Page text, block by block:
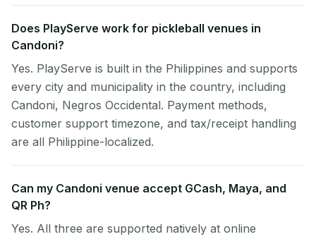
Does PlayServe work for pickleball venues in
Candoni?
Yes. PlayServe is built in the Philippines and supports
every city and municipality in the country, including
Candoni, Negros Occidental. Payment methods,
customer support timezone, and tax/receipt handling
are all Philippine-localized.
Can my Candoni venue accept GCash, Maya, and
QR Ph?
Yes. All three are supported natively at online